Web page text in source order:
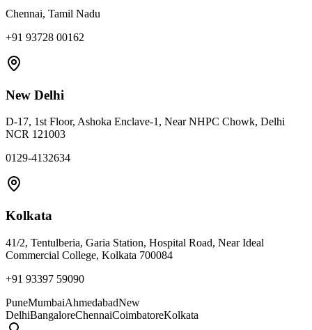
Chennai, Tamil Nadu
+91 93728 00162
New Delhi
D-17, 1st Floor, Ashoka Enclave-1, Near NHPC Chowk, Delhi
NCR 121003
0129-4132634
Kolkata
41/2, Tentulberia, Garia Station, Hospital Road, Near Ideal
Commercial College, Kolkata 700084
+91 93397 59090
PuneMumbaiAhmedabadNew
DelhiBangaloreChennaiCoimbatoreKolkata